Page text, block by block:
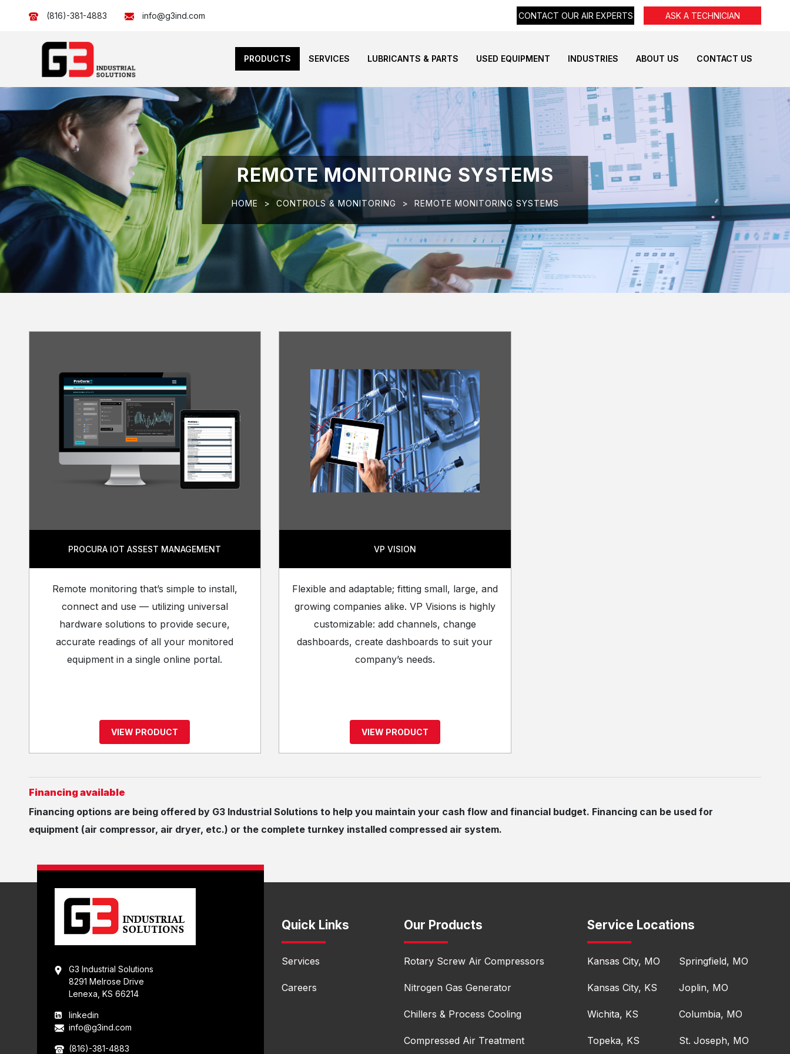
(816)-381-4883 info@g3ind.com CONTACT OUR AIR EXPERTS ASK A TECHNICIAN
PRODUCTS SERVICES LUBRICANTS & PARTS USED EQUIPMENT INDUSTRIES ABOUT US CONTACT US
REMOTE MONITORING SYSTEMS
HOME > CONTROLS & MONITORING > REMOTE MONITORING SYSTEMS
PROCURA IOT ASSEST MANAGEMENT
Remote monitoring that’s simple to install,
connect and use — utilizing universal
hardware solutions to provide secure,
accurate readings of all your monitored
equipment in a single online portal.
VIEW PRODUCT
VP VISION
Flexible and adaptable; fitting small, large, and
growing companies alike. VP Visions is highly
customizable: add channels, change
dashboards, create dashboards to suit your
company’s needs.
VIEW PRODUCT
Financing available
Financing options are being offered by G3 Industrial Solutions to help you maintain your ​cash flow and financial budget. Financing can be used for
equipment (air compressor, air dryer, etc.) or the complete turnkey installed compressed air system.
G3 Industrial Solutions
8291 Melrose Drive
Lenexa, KS 66214
linkedin
info@g3ind.com
(816)-381-4883
Quick Links
Services
Careers
Our Products
Rotary Screw Air Compressors
Nitrogen Gas Generator
Chillers & Process Cooling
Compressed Air Treatment
Service Locations
Kansas City, MO
Kansas City, KS
Wichita, KS
Topeka, KS
Springfield, MO
Joplin, MO
Columbia, MO
St. Joseph, MO